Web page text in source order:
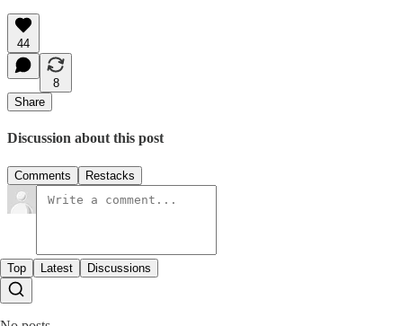
44
8
Share
Discussion about this post
Comments Restacks
Top Latest Discussions